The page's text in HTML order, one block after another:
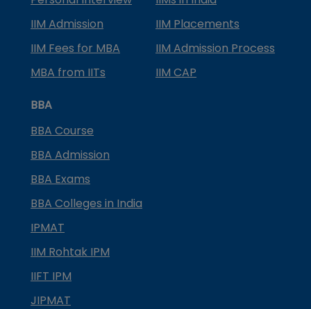
IIM Admission
IIM Placements
IIM Fees for MBA
IIM Admission Process
MBA from IITs
IIM CAP
BBA
BBA Course
BBA Admission
BBA Exams
BBA Colleges in India
IPMAT
IIM Rohtak IPM
IIFT IPM
JIPMAT